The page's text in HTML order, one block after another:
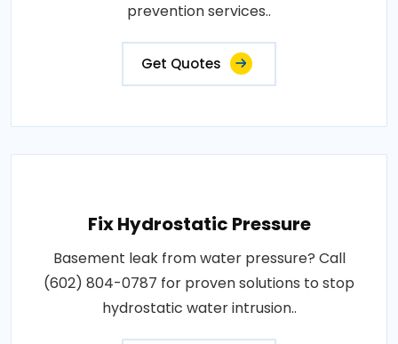
prevention services..
Get Quotes
Fix Hydrostatic Pressure
Basement leak from water pressure? Call
(602) 804-0787 for proven solutions to stop
hydrostatic water intrusion..